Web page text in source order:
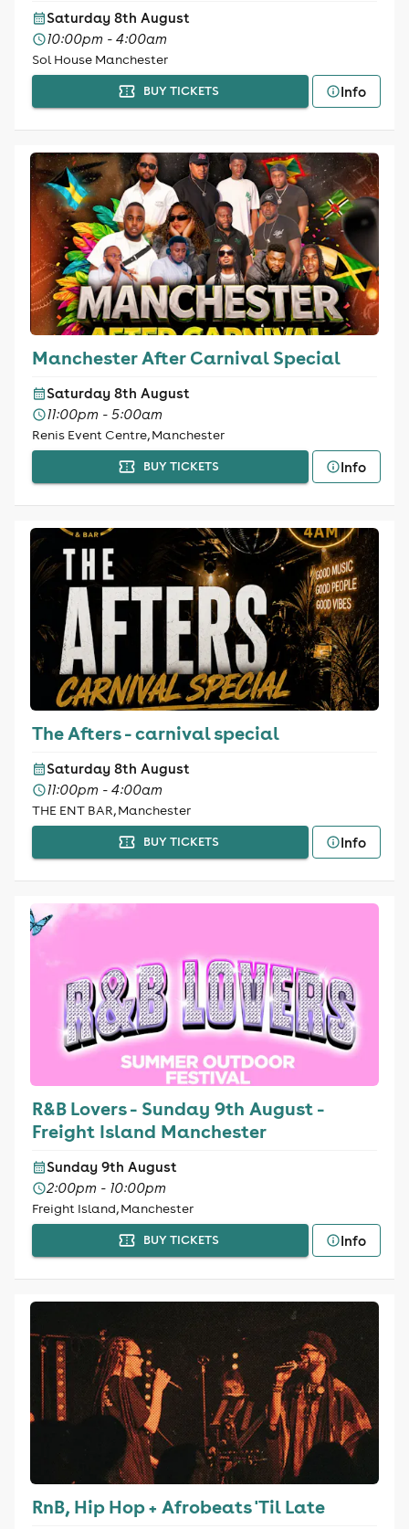
Saturday 8th August
10:00pm - 4:00am
Sol House Manchester
BUY TICKETS Info
Manchester After Carnival Special
Saturday 8th August
11:00pm - 5:00am
Renis Event Centre, Manchester
BUY TICKETS Info
The Afters - carnival special
Saturday 8th August
11:00pm - 4:00am
THE ENT BAR, Manchester
BUY TICKETS Info
R&B Lovers - Sunday 9th August -
Freight Island Manchester
Sunday 9th August
2:00pm - 10:00pm
Freight Island, Manchester
BUY TICKETS Info
RnB, Hip Hop + Afrobeats 'Til Late